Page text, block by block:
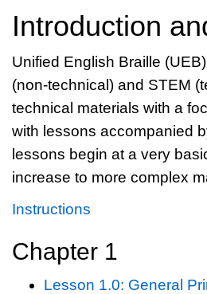
Introduction
Unified English Braille
(non-technical) and STEM
technical materials with a
with lessons accompanied
lessons begin at a very
increase to more complex
Instructions
Chapter 1
Lesson 1.0: General